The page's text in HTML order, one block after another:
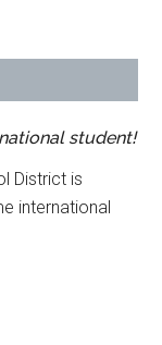
student!
District is
international